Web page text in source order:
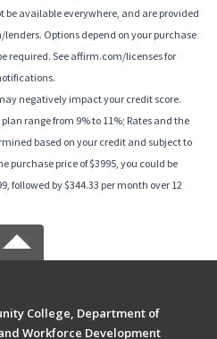
available everywhere, and are provided
Options depend on your purchase
required. See affirm.com/licenses for
negatively impact your credit score.
range from 9% to 11%; Rates and the
based on your credit and subject to
purchase price of $3995, you could be
followed by $344.33 per month over 12
College, Department of
Workforce Development